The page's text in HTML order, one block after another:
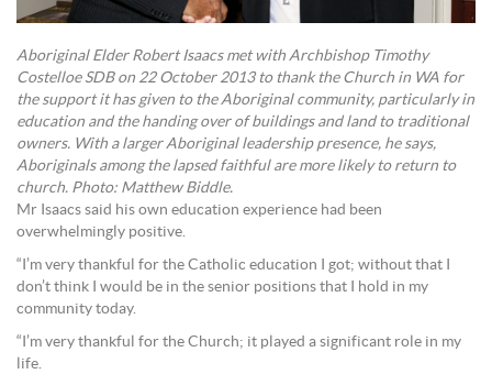
Aboriginal Elder Robert Isaacs met with Archbishop Timothy
Costelloe SDB on 22 October 2013 to thank the Church in WA for
the support it has given to the Aboriginal community, particularly in
education and the handing over of buildings and land to traditional
owners. With a larger Aboriginal leadership presence, he says,
Aboriginals among the lapsed faithful are more likely to return to
church. Photo: Matthew Biddle.
Mr Isaacs said his own education experience had been
overwhelmingly positive.
“I’m very thankful for the Catholic education I got; without that I
don’t think I would be in the senior positions that I hold in my
community today.
“I’m very thankful for the Church; it played a significant role in my
life.